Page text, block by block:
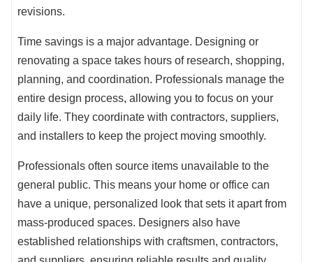
revisions.
Time savings is a major advantage. Designing or
renovating a space takes hours of research, shopping,
planning, and coordination. Professionals manage the
entire design process, allowing you to focus on your
daily life. They coordinate with contractors, suppliers,
and installers to keep the project moving smoothly.
Professionals often source items unavailable to the
general public. This means your home or office can
have a unique, personalized look that sets it apart from
mass-produced spaces. Designers also have
established relationships with craftsmen, contractors,